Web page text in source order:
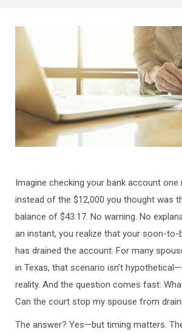
Imagine checking your bank account one
instead of the $12,000 you thought was
balance of $43.17. No warning. No
an instant, you realize that your soon-
has drained the account. For many
in Texas, that scenario isn’t
reality. And the question comes fast:
Can the court stop my spouse from
The answer? Yes—but timing matters.